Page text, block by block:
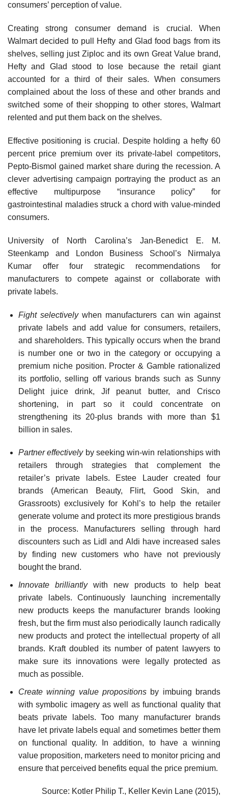
consumers’ perception of value.
Creating strong consumer demand is crucial. When
Walmart decided to pull Hefty and Glad food bags from its
shelves, selling just Ziploc and its own Great Value brand,
Hefty and Glad stood to lose because the retail giant
accounted for a third of their sales. When consumers
complained about the loss of these and other brands and
switched some of their shopping to other stores, Walmart
relented and put them back on the shelves.
Effective positioning is crucial. Despite holding a hefty 60
percent price premium over its private-label competitors,
Pepto-Bismol gained market share during the recession. A
clever advertising campaign por­traying the product as an
effective multipurpose “insurance policy” for
gastrointestinal maladies struck a chord with value-minded
consumers.
University of North Carolina’s Jan-Benedict E. M.
Steenkamp and London Business School’s Nirmalya
Kumar offer four strategic recom­mendations for
manufacturers to compete against or collaborate with
private labels.
Fight selectivelywhen manufacturers can win against
private labels and add value for consumers, retailers,
and shareholders. This typically occurs when the brand
is number one or two in the category or occupying a
premium niche position. Procter & Gamble rationalized
its portfolio, selling off various brands such as Sunny
Delight juice drink, Jif peanut butter, and Crisco
shortening, in part so it could concentrate on
strengthening its 20-plus brands with more than $1
billion in sales.
Partner effectivelyby seeking win-win relationships with
retailers through strategies that complement the
retailer’s private labels. Estee Lauder created four
brands (American Beauty, Flirt, Good Skin, and
Grassroots) exclusively for Kohl’s to help the retailer
generate volume and protect its more prestigious brands
in the process. Manufacturers selling through hard
discounters such as Lidl and Aldi have increased sales
by finding new customers who have not previously
bought the brand.
Innovate brilliantlywith new products to help beat
private labels. Continuously launching incrementally
new products keeps the manufacturer brands looking
fresh, but the firm must also peri­odically launch radically
new products and protect the intellectual property of all
brands. Kraft doubled its number of patent lawyers to
make sure its innovations were legally protected as
much as possible.
Create winning value propositionsby imbuing brands
with symbolic imagery as well as functional quality that
beats pri­vate labels. Too many manufacturer brands
have let private labels equal and sometimes better them
on functional quality. In addition, to have a winning
value proposition, marketers need to monitor pricing and
ensure that perceived benefits equal the price premium.
Source: Kotler Philip T., Keller Kevin Lane (2015),